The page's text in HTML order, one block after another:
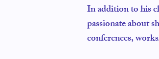
In addition to his
passionate about
conferences,